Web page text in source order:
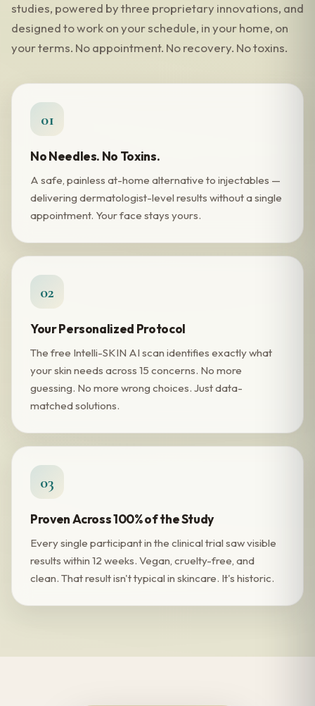
studies, powered by three proprietary innovations, and
designed to work on your schedule, in your home, on
your terms. No appointment. No recovery. No toxins.
01
No Needles. No Toxins.
A safe, painless at-home alternative to injectables —
delivering dermatologist-level results without a single
appointment. Your face stays yours.
02
Your Personalized Protocol
The free Intelli-SKIN AI scan identifies exactly what
your skin needs across 15 concerns. No more
guessing. No more wrong choices. Just data-
matched solutions.
03
Proven Across 100% of the Study
Every single participant in the clinical trial saw visible
results within 12 weeks. Vegan, cruelty-free, and
clean. That result isn't typical in skincare. It's historic.